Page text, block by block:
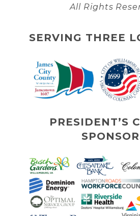
All Rights
SERVING THREE
PRESIDENT’S